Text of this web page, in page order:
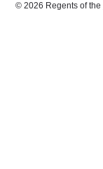
© 2026 Regents of the